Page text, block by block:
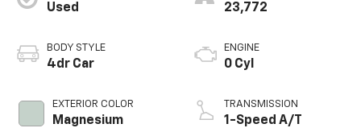
Used
BODY STYLE
4dr Car
EXTERIOR COLOR
Magnesium
23,772
ENGINE
0 Cyl
TRANSMISSION
1-Speed A/T